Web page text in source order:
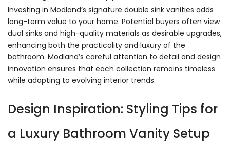
Investing in Modland’s signature double sink vanities adds
long-term value to your home. Potential buyers often view
dual sinks and high-quality materials as desirable upgrades,
enhancing both the practicality and luxury of the
bathroom. Modland’s careful attention to detail and design
innovation ensures that each collection remains timeless
while adapting to evolving interior trends.
Design Inspiration: Styling Tips for
a Luxury Bathroom Vanity Setup